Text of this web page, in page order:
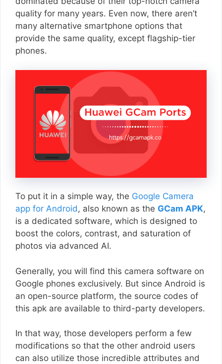
quality for many years. Even now, there aren’t
many alternative smartphone options that
provide the same quality, except flagship-tier
phones.
To put it in a simple way, the Google Camera
app for Android, also known as the GCam APK,
is a dedicated software, which is designed to
boost the colors, contrast, and saturation of
photos via advanced AI.
Generally, you will find this camera software on
Google phones exclusively. But since Android is
an open-source platform, the source codes of
this apk are available to third-party developers.
In that way, those developers perform a few
modifications so that the other android users
can also utilize those incredible attributes and